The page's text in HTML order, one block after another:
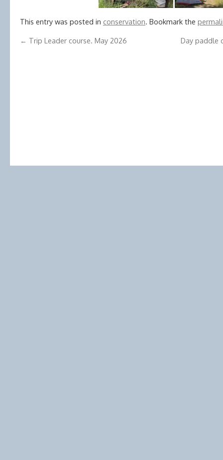
This entry was posted in conservation. Bookmark the
← Trip Leader course. May 2026 Day paddle